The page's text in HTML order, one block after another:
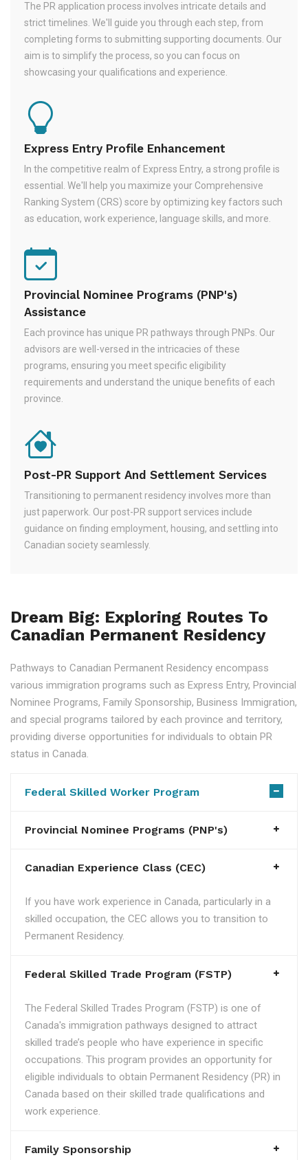
The PR application process involves intricate details and
strict timelines. We'll guide you through each step, from
completing forms to submitting supporting documents. Our
aim is to simplify the process, so you can focus on
showcasing your qualifications and experience.
Express Entry Profile Enhancement
In the competitive realm of Express Entry, a strong profile is
essential. We'll help you maximize your Comprehensive
Ranking System (CRS) score by optimizing key factors such
as education, work experience, language skills, and more.
Provincial Nominee Programs (PNP's)
Assistance
Each province has unique PR pathways through PNPs. Our
advisors are well-versed in the intricacies of these
programs, ensuring you meet specific eligibility
requirements and understand the unique benefits of each
province.
Post-PR Support And Settlement Services
Transitioning to permanent residency involves more than
just paperwork. Our post-PR support services include
guidance on finding employment, housing, and settling into
Canadian society seamlessly.
Dream Big: Exploring Routes To
Canadian Permanent Residency
Pathways to Canadian Permanent Residency encompass
various immigration programs such as Express Entry, Provincial
Nominee Programs, Family Sponsorship, Business Immigration,
and special programs tailored by each province and territory,
providing diverse opportunities for individuals to obtain PR
status in Canada.
Federal Skilled Worker Program
Provincial Nominee Programs (PNP's)
Canadian Experience Class (CEC)
If you have work experience in Canada, particularly in a
skilled occupation, the CEC allows you to transition to
Permanent Residency.
Federal Skilled Trade Program (FSTP)
The Federal Skilled Trades Program (FSTP) is one of
Canada's immigration pathways designed to attract
skilled trade’s people who have experience in specific
occupations. This program provides an opportunity for
eligible individuals to obtain Permanent Residency (PR) in
Canada based on their skilled trade qualifications and
work experience.
Family Sponsorship